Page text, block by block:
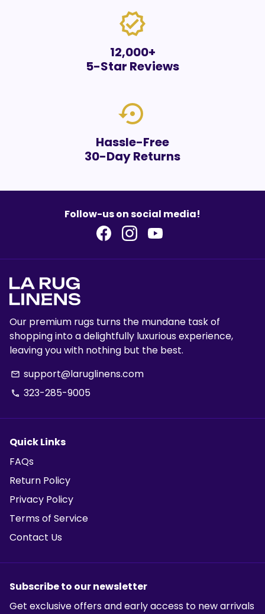
verified
12,000+
5-Star Reviews
settings_backup_restore
Hassle-Free
30-Day Returns
Follow-us on social media!
Our premium rugs turns the mundane task of
shopping into a delightfully luxurious experience,
leaving you with nothing but the best.
email support@laruglinens.com
phone 323-285-9005
Quick Links
FAQs
Return Policy
Privacy Policy
Terms of Service
Contact Us
Subscribe to our newsletter
Get exclusive offers and early access to new arrivals